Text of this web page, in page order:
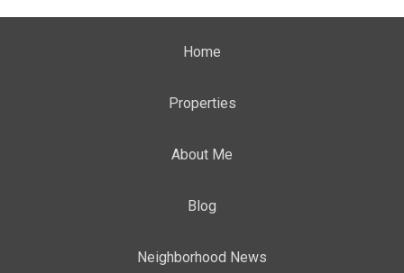
Home
Properties
About Me
Blog
Neighborhood News